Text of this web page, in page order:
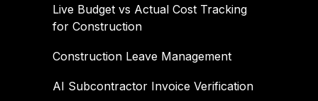
Live Budget vs Actual Cost Tracking
for Construction
Construction Leave Management
AI Subcontractor Invoice Verification